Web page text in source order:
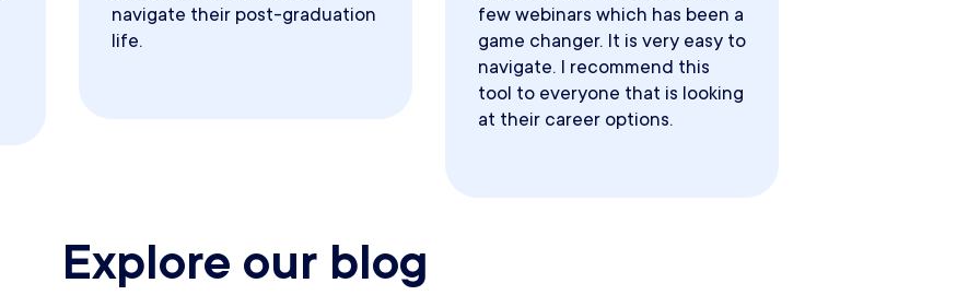
navigate their post-graduation
life.
few webinars which has been a
game changer. It is very easy to
navigate. I recommend this
tool to everyone that is looking
at their career options.
Explore our blog